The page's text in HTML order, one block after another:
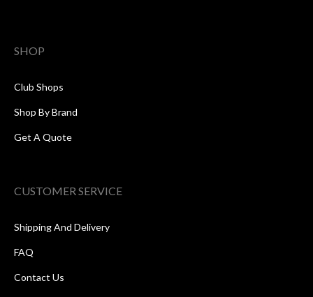
SHOP
Club Shops
Shop By Brand
Get A Quote
CUSTOMER SERVICE
Shipping And Delivery
FAQ
Contact Us